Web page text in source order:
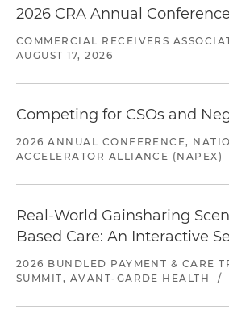
2026 CRA Annual Conference
COMMERCIAL RECEIVERS
AUGUST 17, 2026
Competing for CSOs and
2026 ANNUAL CONFERENCE,
ACCELERATOR ALLIANCE (NAPEX)
Real-World Gainsharing
Based Care: An Interactive
2026 BUNDLED PAYMENT & CARE
SUMMIT, AVANT-GARDE HEALTH
/